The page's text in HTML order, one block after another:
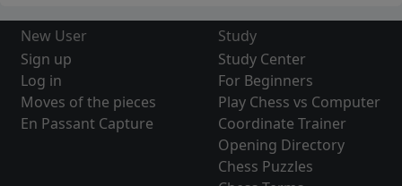
New User
Sign up
Log in
Moves of the pieces
En Passant Capture
Study
Study Center
For Beginners
Play Chess vs Computer
Coordinate Trainer
Opening Directory
Chess Puzzles